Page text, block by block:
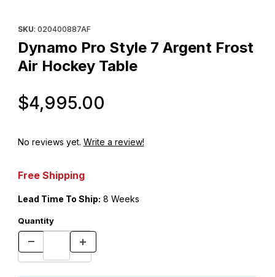
SKU: 020400887AF
Dynamo Pro Style 7 Argent Frost
Air Hockey Table
$4,995.00
No reviews yet. Write a review!
Free Shipping
Lead Time To Ship: 8 Weeks
Quantity